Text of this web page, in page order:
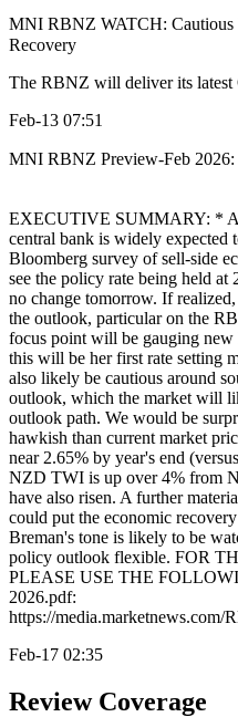
MNI RBNZ WATCH: Cautious
Recovery
The RBNZ will deliver its latest
Feb-13 07:51
MNI RBNZ Preview-Feb
EXECUTIVE SUMMARY: *
central bank is widely expected
Bloomberg survey of sell-side
see the policy rate being held
no change tomorrow. If
the outlook, particular on the
focus point will be gauging
this will be her first rate setting
also likely be cautious around
outlook, which the market will
outlook path. We would be
hawkish than current market
near 2.65% by year's end
NZD TWI is up over 4% from
have also risen. A further
could put the economic
Breman's tone is likely to be
policy outlook flexible. FOR
PLEASE USE THE
2026.pdf:
https://
Feb-17 02:35
Review Coverage